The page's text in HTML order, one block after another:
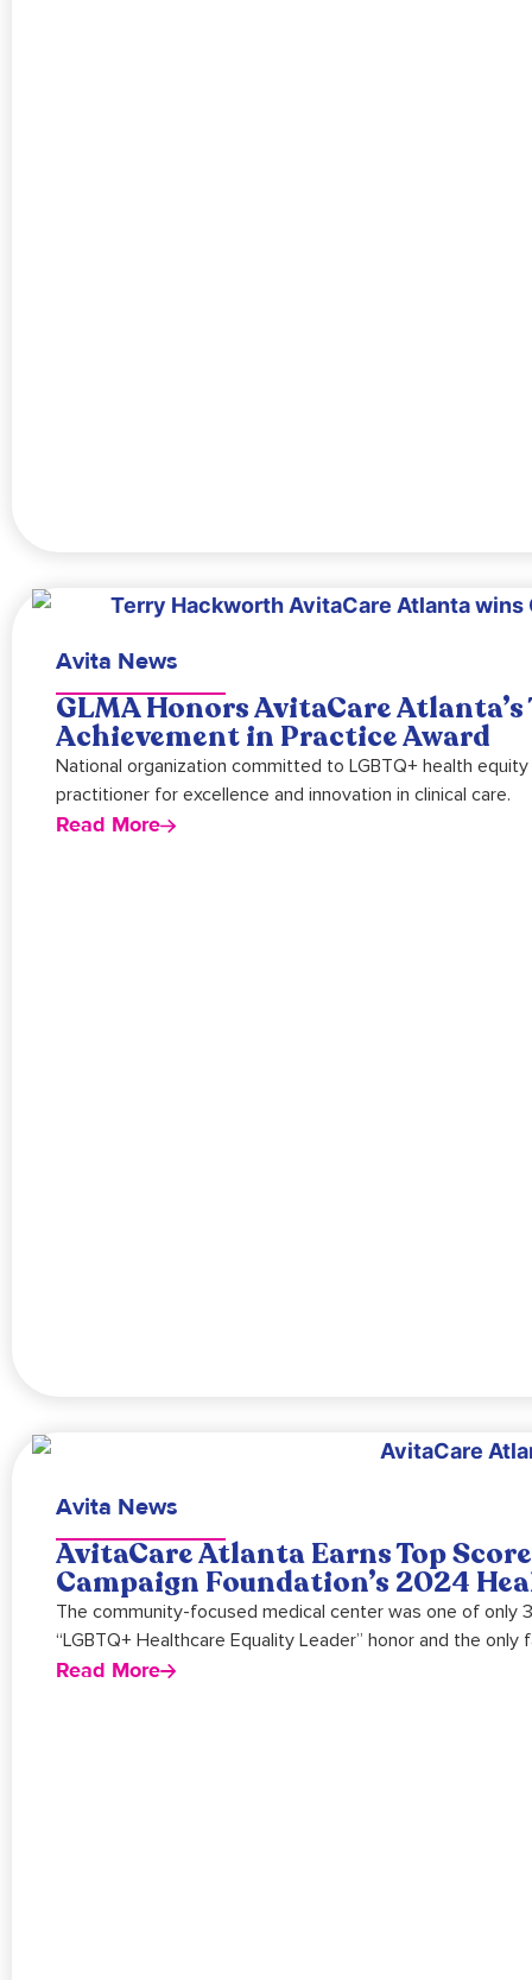
Avita News
GLMA Honors AvitaCare
Achievement in Practice Award
National organization committed to LGBTQ+ health
practitioner for excellence and innovation in clinical care.
Read More
Avita News
AvitaCare Atlanta Earns Top
Campaign Foundation’s 2024
The community-focused medical center was one of only
“LGBTQ+ Healthcare Equality Leader” honor and the
Read More